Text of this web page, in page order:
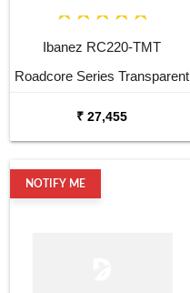
Ibanez RC220-TMT
Roadcore Series Transparent
₹ 27,455
NOTIFY ME